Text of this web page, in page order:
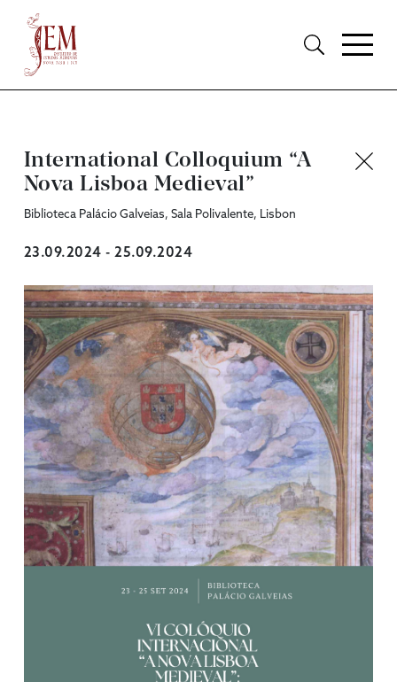
International Colloquium “A
Nova Lisboa Medieval”
Biblioteca Palácio Galveias, Sala Polivalente, Lisbon
23.09.2024 - 25.09.2024